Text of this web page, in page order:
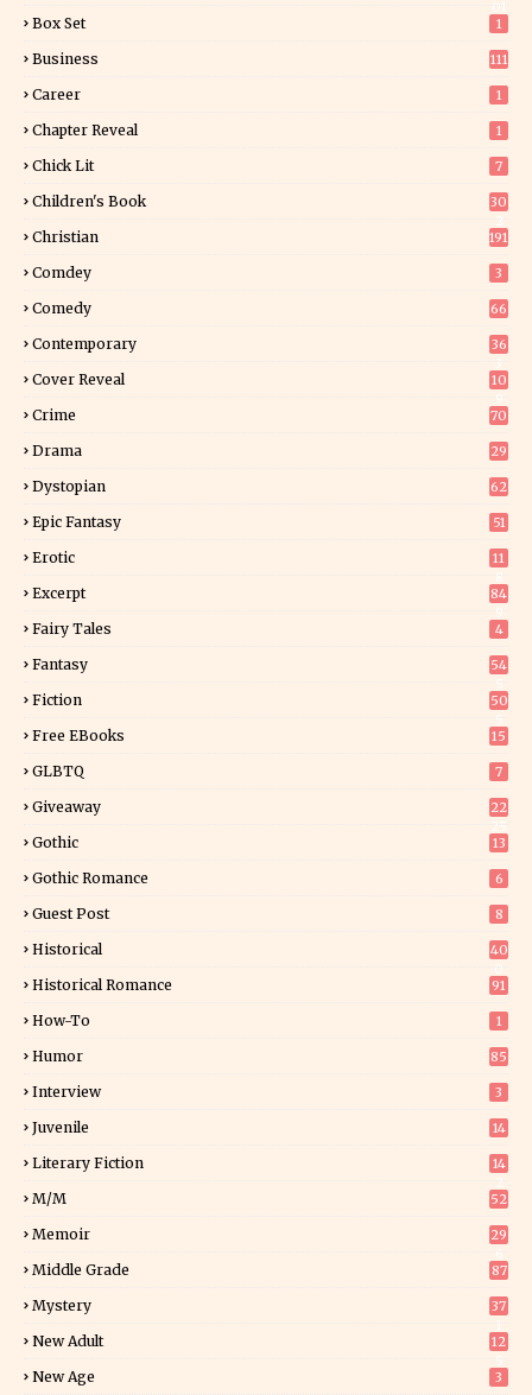
Box Set 1
Business 111
Career 1
Chapter Reveal 1
Chick Lit 7
Children's Book
30
Christian 191
Comdey 3
Comedy 66
Contemporary
36
Cover Reveal
10
Crime 70
Drama 29
Dystopian 62
Epic Fantasy 51
Erotic
11
Excerpt
84
Fairy Tales 4
Fantasy
54
Fiction
50
Free EBooks 15
GLBTQ 7
Giveaway
22
Gothic 13
Gothic Romance 6
Guest Post 8
Historical
40
Historical Romance 91
How-To 1
Humor 85
Interview 3
Juvenile 14
Literary Fiction
14
M/M 52
Memoir
29
Middle Grade 87
Mystery
37
New Adult
12
New Age 3